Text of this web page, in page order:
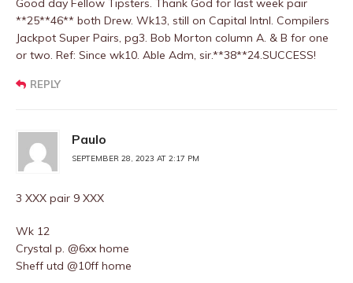
Good day Fellow Tipsters. Thank God for last week pair
**25**46** both Drew. Wk13, still on Capital lntnl. Compilers
Jackpot Super Pairs, pg3. Bob Morton column A. & B for one
or two. Ref: Since wk10. Able Adm, sir.**38**24.SUCCESS!
REPLY
Paulo
SEPTEMBER 28, 2023 AT 2:17 PM
3 XXX pair 9 XXX
Wk 12
Crystal p. @6xx home
Sheff utd @10ff home